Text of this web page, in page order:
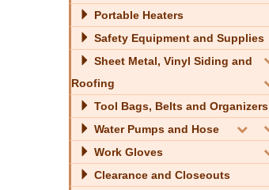
Portable Heaters
Safety Equipment and Supplies
Sheet Metal, Vinyl Siding and
Roofing
Tool Bags, Belts and Organizers
Water Pumps and Hose
Work Gloves
Clearance and Closeouts